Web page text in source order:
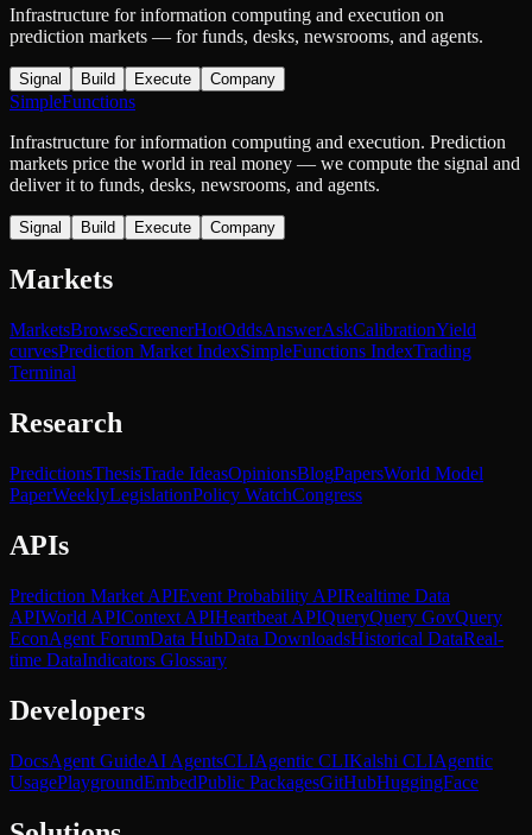
Infrastructure for information computing and execution on
prediction markets — for funds, desks, newsrooms, and agents.
Signal Build Execute Company
SimpleFunctions
Infrastructure for information computing and execution. Prediction
markets price the world in real money — we compute the signal and
deliver it to funds, desks, newsrooms, and agents.
Signal Build Execute Company
Markets
MarketsBrowseScreenerHotOddsAnswerAskCalibrationYield
curvesPrediction Market IndexSimpleFunctions IndexTrading
Terminal
Research
PredictionsThesisTrade IdeasOpinionsBlogPapersWorld Model
PaperWeeklyLegislationPolicy WatchCongress
APIs
Prediction Market APIEvent Probability APIRealtime Data
APIWorld APIContext APIHeartbeat APIQueryQuery GovQuery
EconAgent ForumData HubData DownloadsHistorical DataReal-
time DataIndicators Glossary
Developers
DocsAgent GuideAI AgentsCLIAgentic CLIKalshi CLIAgentic
UsagePlaygroundEmbedPublic PackagesGitHubHuggingFace